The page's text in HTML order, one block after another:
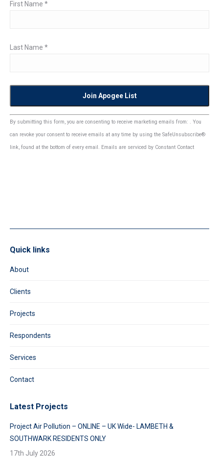
First Name *
Last Name *
Constant
Contact
Use.
By submitting this form, you are consenting to receive marketing emails from: . You
can revoke your consent to receive emails at any time by using the SafeUnsubscribe®
link, found at the bottom of every email. Emails are serviced by Constant Contact
Quick links
About
Clients
Projects
Respondents
Services
Contact
Latest Projects
Project Air Pollution – ONLINE – UK Wide- LAMBETH &
SOUTHWARK RESIDENTS ONLY
17th July 2026